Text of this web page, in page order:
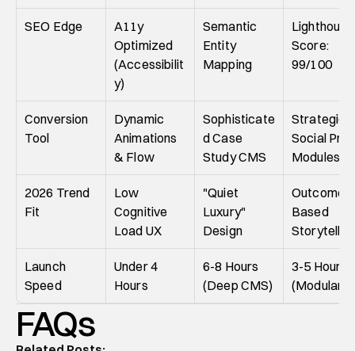
SEO Edge
A11y
Optimized
(Accessibilit
y)
Semantic
Entity
Mapping
Lighthouse
Score:
99/100
Conversion
Tool
Dynamic
Animations
& Flow
Sophisticate
d Case
Study CMS
Strategic
Social
Modules
2026 Trend
Fit
Low
Cognitive
Load UX
"Quiet
Luxury"
Design
Outcome-
Based
Launch
Speed
Under 4
Hours
6-8 Hours
(Deep CMS)
3-5 Hours
(Modular)
FAQs